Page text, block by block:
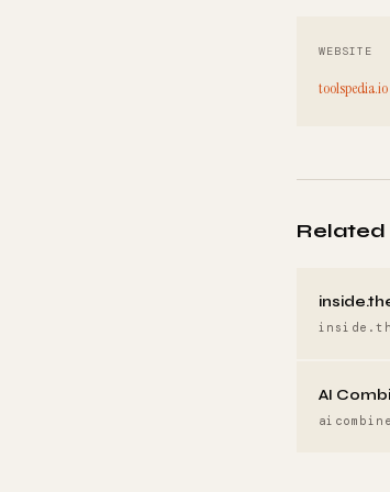
WEBSITE
toolspedia.io
Related
AI